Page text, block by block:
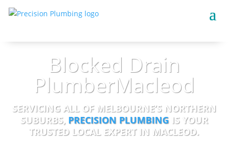
Blocked Drain
PlumberMacleod
SERVICING ALL OF MELBOURNE’S NORTHERN
SUBURBS, PRECISION PLUMBINGIS YOUR
TRUSTED LOCAL EXPERT IN MACLEOD.